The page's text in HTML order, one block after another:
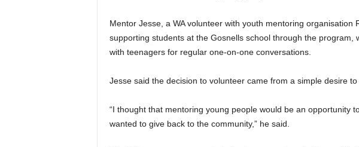
Mentor Jesse, a WA volunteer with youth mentoring organisation
supporting students at the Gosnells school through the program,
with teenagers for regular one-on-one conversations.
Jesse said the decision to volunteer came from a simple desire to
“I thought that mentoring young people would be an opportunity
wanted to give back to the community,” he said.